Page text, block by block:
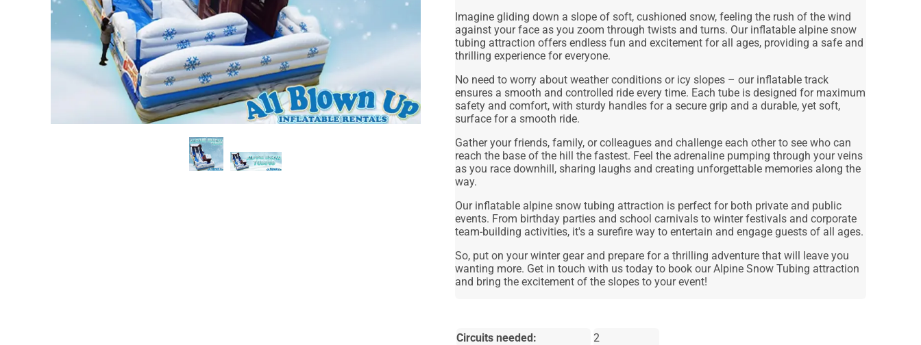
Imagine gliding down a slope of soft, cushioned snow, feeling the rush of the wind
against your face as you zoom through twists and turns. Our inflatable alpine snow
tubing attraction offers endless fun and excitement for all ages, providing a safe and
thrilling experience for everyone.
No need to worry about weather conditions or icy slopes – our inflatable track
ensures a smooth and controlled ride every time. Each tube is designed for maximum
safety and comfort, with sturdy handles for a secure grip and a durable, yet soft,
surface for a smooth ride.
Gather your friends, family, or colleagues and challenge each other to see who can
reach the base of the hill the fastest. Feel the adrenaline pumping through your veins
as you race downhill, sharing laughs and creating unforgettable memories along the
way.
Our inflatable alpine snow tubing attraction is perfect for both private and public
events. From birthday parties and school carnivals to winter festivals and corporate
team-building activities, it's a surefire way to entertain and engage guests of all ages.
So, put on your winter gear and prepare for a thrilling adventure that will leave you
wanting more. Get in touch with us today to book our Alpine Snow Tubing attraction
and bring the excitement of the slopes to your event!
Circuits needed:
2